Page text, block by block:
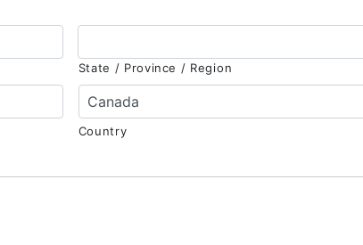
State / Province / Region
Country